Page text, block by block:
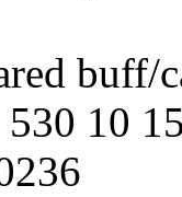
buff/
10